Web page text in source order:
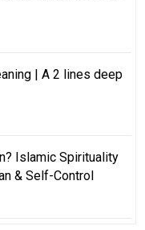
| A 2 lines deep
Islamic Spirituality
& Self-Control